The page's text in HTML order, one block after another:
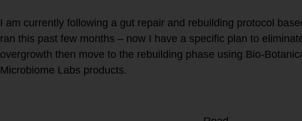
I am currently following a gut repair and rebuilding protocol
ran this past few months – now I have a specific plan to
overgrowth then move to the rebuilding phase using Bio-
Microbiome Labs products.